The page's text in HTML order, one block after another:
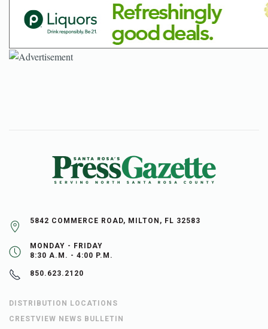
5842 COMMERCE ROAD, MILTON, FL 32583
MONDAY - FRIDAY
8:30 A.M. - 4:00 P.M.
850.623.2120
DISTRIBUTION LOCATIONS
CRESTVIEW NEWS BULLETIN